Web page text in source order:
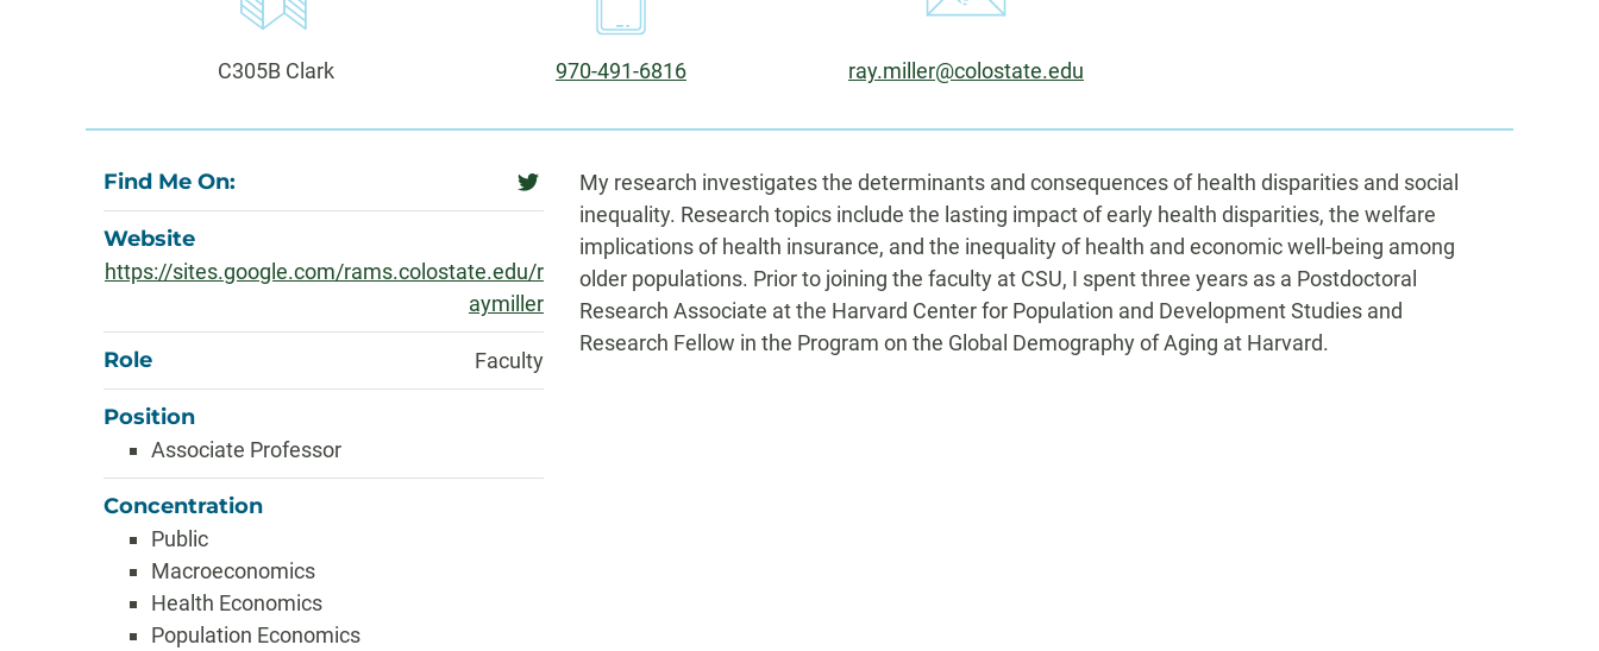
Office:
C305B Clark Phone:
970-491-6816 Email:
ray.miller@colostate.edu
About
Find Me On: twitter
Website
https://sites.google.com/rams.colostate.edu/r
aymiller
Role Faculty
Position
Associate Professor
Concentration
Public
Macroeconomics
Health Economics
Population Economics
Biography
My research investigates the determinants and consequences of health disparities and social
inequality. Research topics include the lasting impact of early health disparities, the welfare
implications of health insurance, and the inequality of health and economic well-being among
older populations. Prior to joining the faculty at CSU, I spent three years as a Postdoctoral
Research Associate at the Harvard Center for Population and Development Studies and
Research Fellow in the Program on the Global Demography of Aging at Harvard.